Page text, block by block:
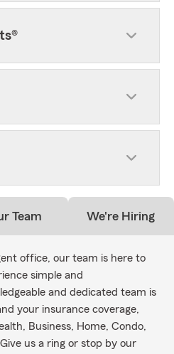
Team We're Hiring
office, our team is here to
simple and
and dedicated team is
your insurance coverage,
Business, Home, Condo,
us a ring or stop by our